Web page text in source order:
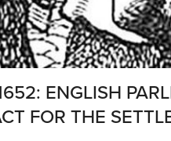
ENGLISH
FOR THE